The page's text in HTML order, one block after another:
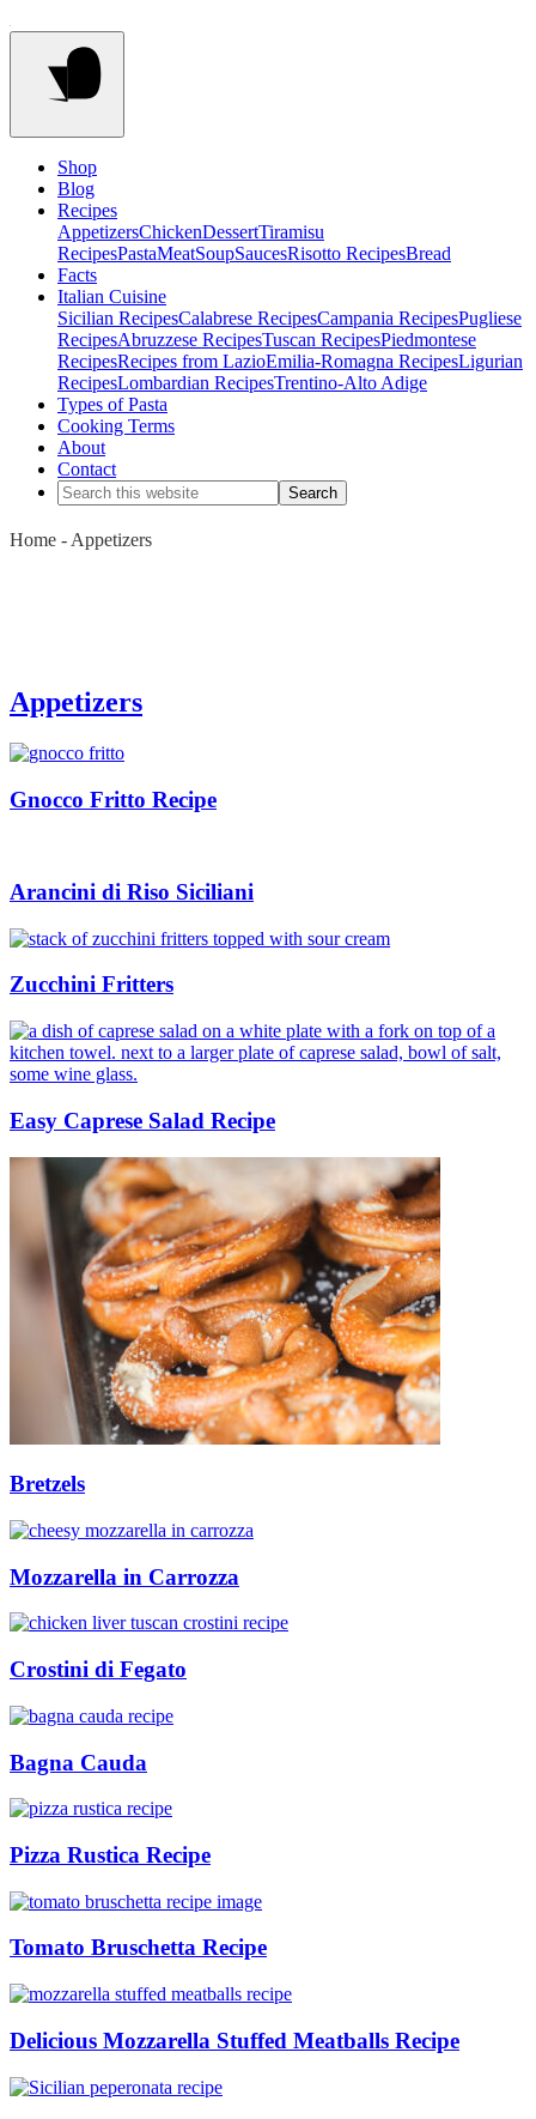
Shop
Blog
Recipes
AppetizersChickenDessertTiramisu
RecipesPastaMeatSoupSaucesRisotto RecipesBread
Facts
Italian Cuisine
Sicilian RecipesCalabrese RecipesCampania RecipesPugliese
RecipesAbruzzese RecipesTuscan RecipesPiedmontese
RecipesRecipes from LazioEmilia-Romagna RecipesLigurian
RecipesLombardian RecipesTrentino-Alto Adige
Types of Pasta
Cooking Terms
About
Contact
Home - Appetizers
Appetizers
Gnocco Fritto Recipe
Arancini di Riso Siciliani
Zucchini Fritters
Easy Caprese Salad Recipe
Bretzels
Mozzarella in Carrozza
Crostini di Fegato
Bagna Cauda
Pizza Rustica Recipe
Tomato Bruschetta Recipe
Delicious Mozzarella Stuffed Meatballs Recipe